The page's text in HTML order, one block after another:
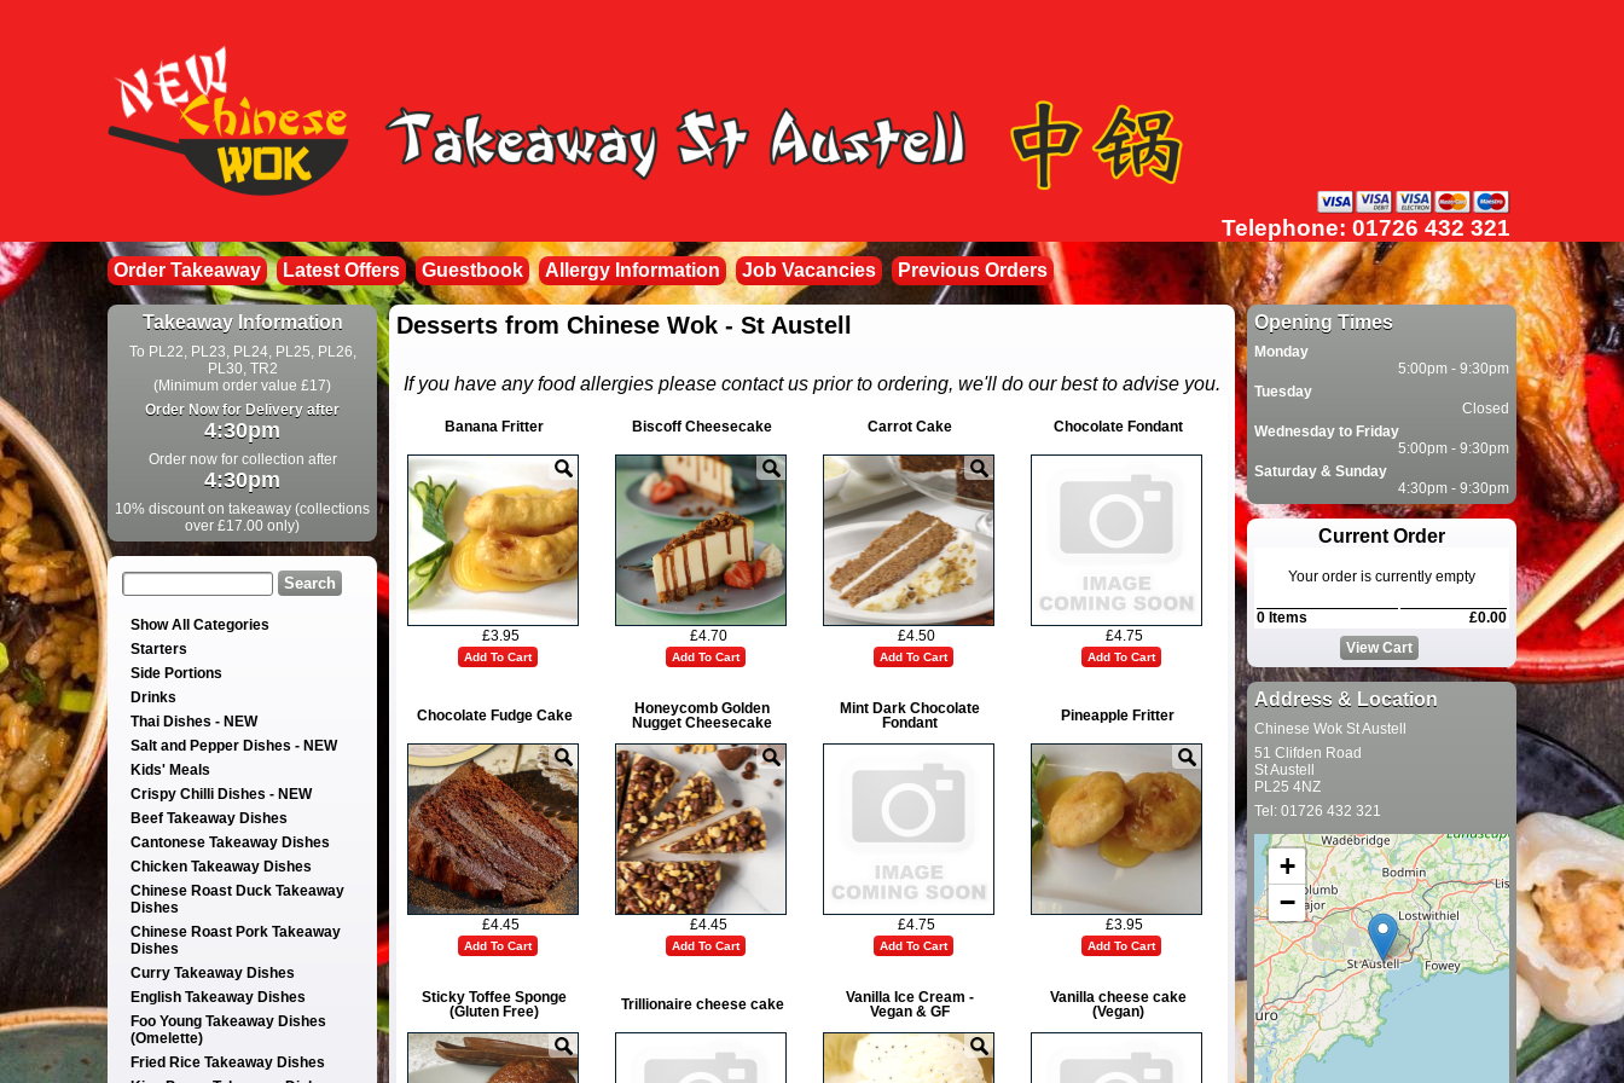
Telephone: 01726 432 321
Order Takeaway Latest Offers Guestbook Allergy Information Job Vacancies Previous Orders
Takeaway Information
To PL22, PL23, PL24, PL25, PL26,
PL30, TR2
(Minimum order value £17)
Order Now for Delivery after
4:30pm
Order now for collection after
4:30pm
10% discount on takeaway (collections
over £17.00 only)
Show All Categories
Starters
Side Portions
Drinks
Thai Dishes - NEW
Salt and Pepper Dishes - NEW
Kids' Meals
Crispy Chilli Dishes - NEW
Beef Takeaway Dishes
Cantonese Takeaway Dishes
Chicken Takeaway Dishes
Chinese Roast Duck Takeaway
Dishes
Chinese Roast Pork Takeaway
Dishes
Curry Takeaway Dishes
English Takeaway Dishes
Foo Young Takeaway Dishes
(Omelette)
Fried Rice Takeaway Dishes
Opening Times
Monday
5:00pm - 9:30pm
Tuesday
Closed
Wednesday to Friday
5:00pm - 9:30pm
Saturday & Sunday
4:30pm - 9:30pm
Current Order
Your order is currently empty
0 Items
£0.00
View Cart
Address & Location
Chinese Wok St Austell
51 Clifden Road
St Austell
PL25 4NZ
Tel: 01726 432 321
+
−
Desserts from Chinese Wok - St Austell
If you have any food allergies please contact us prior to ordering, we'll do our best to advise you.
Banana Fritter
£3.95
Add To Cart
Biscoff Cheesecake
£4.70
Add To Cart
Carrot Cake
£4.50
Add To Cart
Chocolate Fondant
£4.75
Add To Cart
Chocolate Fudge Cake
£4.45
Add To Cart
Honeycomb Golden
Nugget Cheesecake
£4.45
Add To Cart
Mint Dark Chocolate
Fondant
£4.75
Add To Cart
Pineapple Fritter
£3.95
Add To Cart
Sticky Toffee Sponge
(Gluten Free)
Trillionaire cheese cake
Vanilla Ice Cream -
Vegan & GF
Vanilla cheese cake
(Vegan)